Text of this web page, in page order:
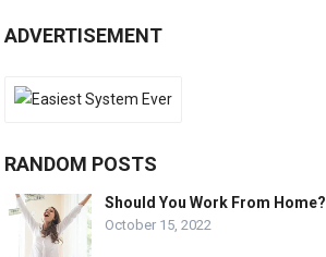
ADVERTISEMENT
RANDOM POSTS
Should You Work From Home?
October 15, 2022